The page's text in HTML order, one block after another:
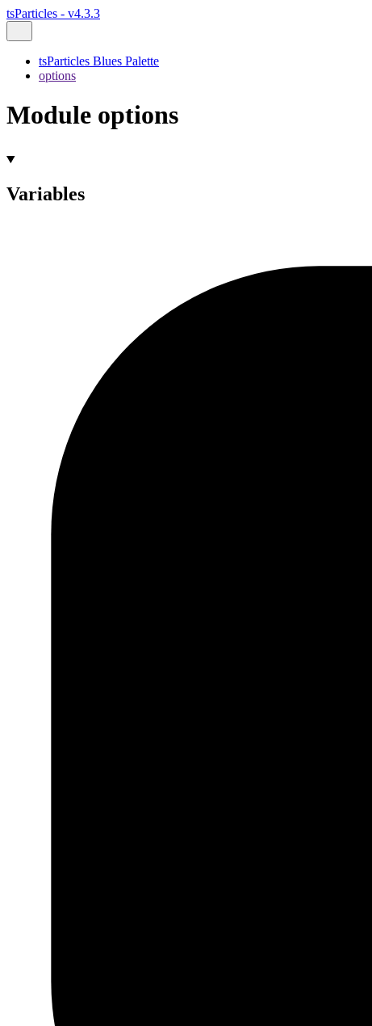
tsParticles - v4.3.3
tsParticles Blues Palette
options
Module options
Variables